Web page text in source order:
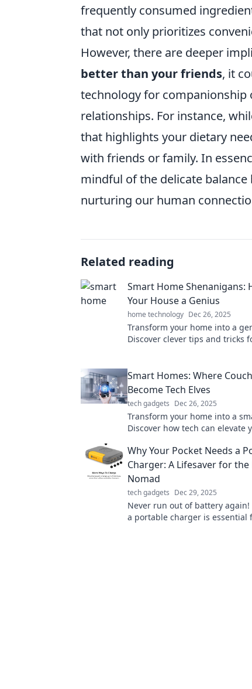
frequently consumed
that not only prioritizes
However, there are deeper
better than your friends, it
technology for
relationships. For instance,
that highlights your dietary
with friends or family. In
mindful of the delicate
nurturing our human
Related reading
Smart Home Shenanigans:
Your House a Genius
home technology Dec 26, 2025
Transform your home into a
Discover clever tips and tricks
Smart Homes: Where
Become Tech Elves
tech gadgets Dec 26, 2025
Transform your home into a
Discover how tech can elevate
and magic.
Why Your Pocket Needs a
Charger: A Lifesaver for
Nomad
tech gadgets Dec 29, 2025
Never run out of battery again!
a portable charger is essential